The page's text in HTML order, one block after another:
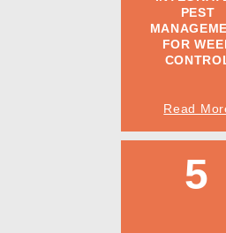
PEST
FOR
Read
5